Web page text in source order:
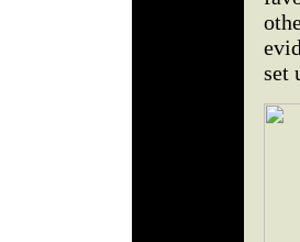
set